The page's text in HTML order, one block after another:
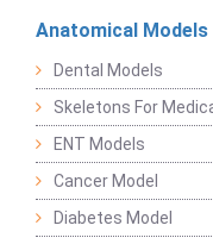
Anatomical Models
Dental Models
Skeletons For
ENT Models
Cancer Model
Diabetes Model